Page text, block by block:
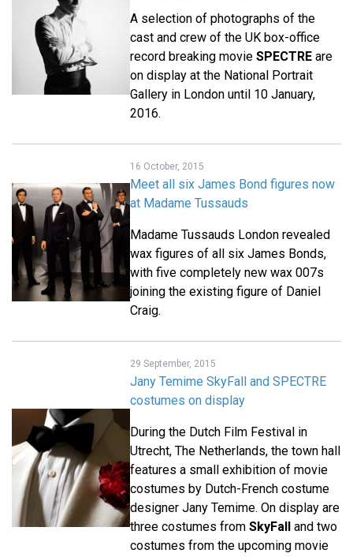
A selection of photographs of the
cast and crew of the UK box-office
record breaking movie SPECTRE are
on display at the National Portrait
Gallery in London until 10 January,
2016.
16 October, 2015
Meet all six James Bond figures now
at Madame Tussauds
Madame Tussauds London revealed
wax figures of all six James Bonds,
with five completely new wax 007s
joining the existing figure of Daniel
Craig.
29 September, 2015
Jany Temime SkyFall and SPECTRE
costumes on display
During the Dutch Film Festival in
Utrecht, The Netherlands, the town hall
features a small exhibition of movie
costumes by Dutch-French costume
designer Jany Temime. On display are
three costumes from SkyFall and two
costumes from the upcoming movie